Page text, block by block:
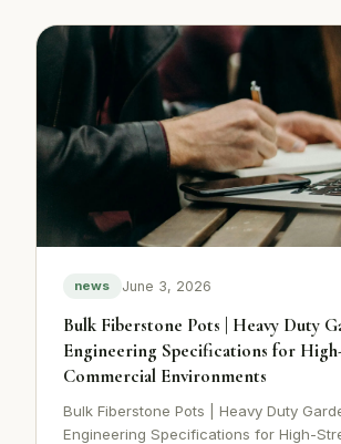
news June 3, 2026
Bulk Fiberstone Pots | Heavy Duty
Engineering Specifications for
Commercial Environments
Bulk Fiberstone Pots | Heavy Duty
Engineering Specifications for High-